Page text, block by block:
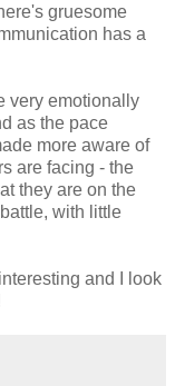
gruesome
has a
very emotionally
as the pace
more aware of
are facing - the
they are on the
with little
and I look